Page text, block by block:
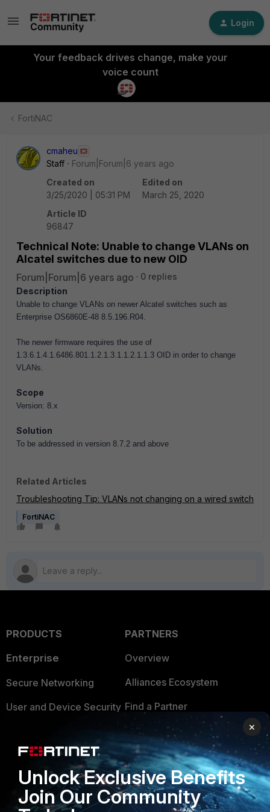
Login
Your feedback drives change, make your
voice count
FortiNAC
cmaheu
Staff
Forum|Forum|6 years ago
Created on
3/25/2020 | 05:31 PM
Edited on
March 25, 2020
Article ID
96847
Technical Note: Unable to change VLANs on
Alcatel switches due to new OID
Forum|Forum|6 years ago
0 replies
Description
Unable to change VLANs on newer Alcatel switches such as
Enterprise OS6860E-48 8.5.196.R04.
The newer firmware requires the use of
1.3.6.1.4.1.6486.801.1.2.1.3.1.1.2.1.1.3 OID in order to change
VLANs.
Scope
Version: 8.x
Solution
To be addressed in version 8.7.2 and above
Related Articles
Troubleshooting Tip: VLANs not changing on a wired switch
FortiNAC
PRODUCTS
Enterprise
Secure Networking
User and Device Security
Application Security
FortiGuard Labs Threat
Intelligence
PARTNERS
Overview
Alliances Ecosystem
Find a Partner
Become a Partner
Partner Login
TRUST CENTER
×
Unlock Exclusive Benefits
Join Our Community